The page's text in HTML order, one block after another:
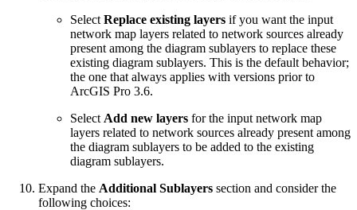
Select Replace existing layers if you want the input
network map layers related to network sources already
present among the diagram sublayers to replace these
existing diagram sublayers. This is the default behavior;
the one that always applies with versions prior to
ArcGIS Pro 3.6.
Select Add new layers for the input network map
layers related to network sources already present among
the diagram sublayers to be added to the existing
diagram sublayers.
Expand the Additional Sublayers section and consider the
following choices: